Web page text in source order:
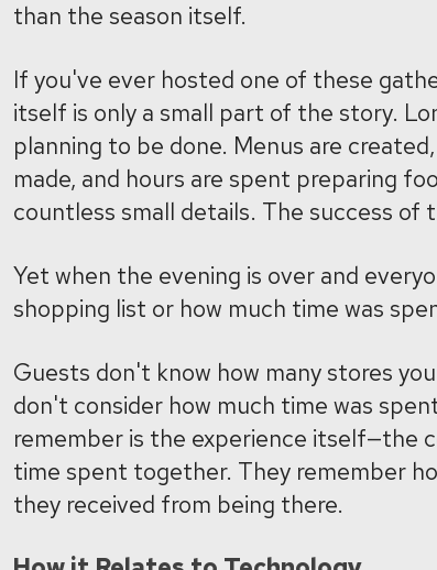
than the season itself.
If you've ever hosted one of these
itself is only a small part of the story.
planning to be done. Menus are
made, and hours are spent preparing
countless small details. The success
Yet when the evening is over and
shopping list or how much time was
Guests don't know how many stores
don't consider how much time was
remember is the experience itself—the
time spent together. They remember
they received from being there.